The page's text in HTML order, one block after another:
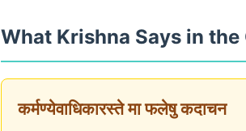
What Krishna Says in the
कर्मण्येवाधिकारस्ते मा फलेषु कदाचन